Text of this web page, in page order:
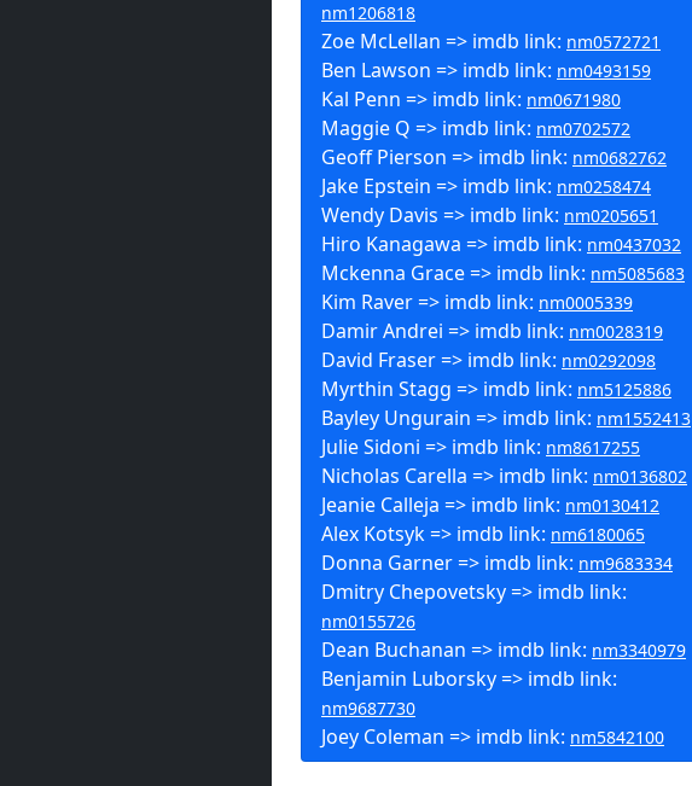
nm1206818
Zoe McLellan => imdb link: nm0572721
Ben Lawson => imdb link: nm0493159
Kal Penn => imdb link: nm0671980
Maggie Q => imdb link: nm0702572
Geoff Pierson => imdb link: nm0682762
Jake Epstein => imdb link: nm0258474
Wendy Davis => imdb link: nm0205651
Hiro Kanagawa => imdb link: nm0437032
Mckenna Grace => imdb link: nm5085683
Kim Raver => imdb link: nm0005339
Damir Andrei => imdb link: nm0028319
David Fraser => imdb link: nm0292098
Myrthin Stagg => imdb link: nm5125886
Bayley Ungurain => imdb link: nm1552413
Julie Sidoni => imdb link: nm8617255
Nicholas Carella => imdb link: nm0136802
Jeanie Calleja => imdb link: nm0130412
Alex Kotsyk => imdb link: nm6180065
Donna Garner => imdb link: nm9683334
Dmitry Chepovetsky => imdb link:
nm0155726
Dean Buchanan => imdb link: nm3340979
Benjamin Luborsky => imdb link:
nm9687730
Joey Coleman => imdb link: nm5842100